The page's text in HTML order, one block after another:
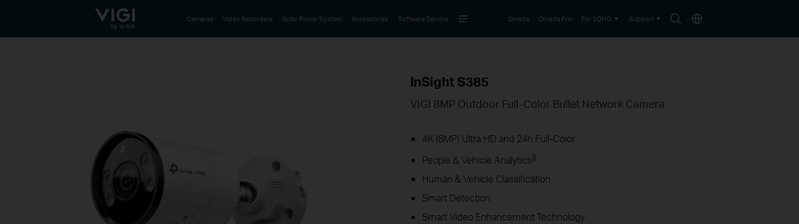
TP-Link, Reliably Smart
SearchChoose
Cameras Video Recorders Solar Power System Accessories Software Service Omada Omada Pro For SOHO Support
InSight S385
VIGI 8MP Outdoor Full-Color Bullet Network Camera
4K (8MP) Ultra HD and 24h Full-Color
People & Vehicle Analytics§
Human & Vehicle Classification
Smart Detection
Smart Video Enhancement Technology